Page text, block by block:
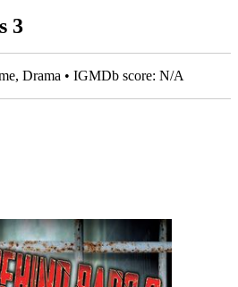
3
Drama • IGMDb score: N/A